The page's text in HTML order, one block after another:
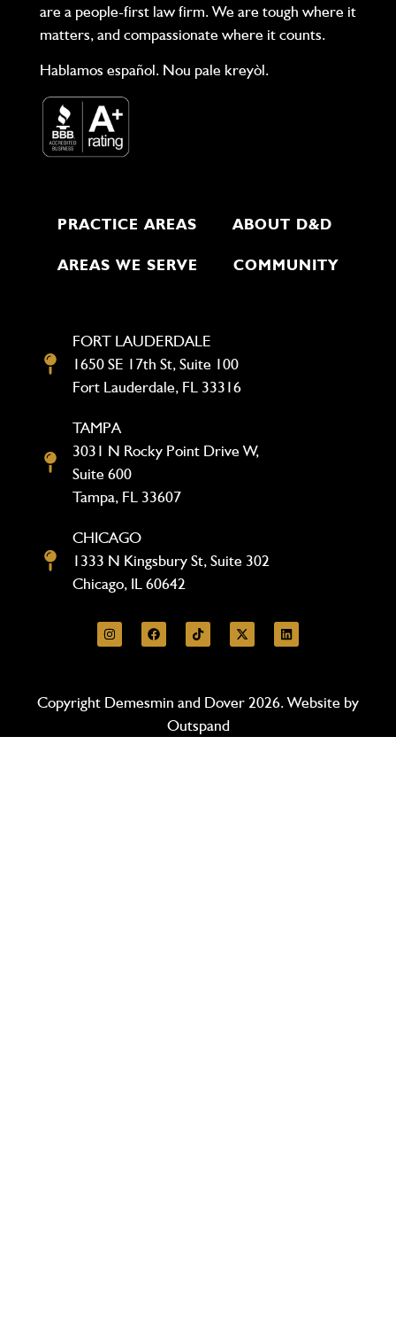
are a people-first law firm. We are tough where it
matters, and compassionate where it counts.
Hablamos español. Nou pale kreyòl.
PRACTICE AREAS ABOUT D&D
AREAS WE SERVE COMMUNITY
FORT LAUDERDALE
1650 SE 17th St, Suite 100
Fort Lauderdale, FL 33316
TAMPA
3031 N Rocky Point Drive W,
Suite 600
Tampa, FL 33607
CHICAGO
1333 N Kingsbury St, Suite 302
Chicago, IL 60642
Copyright Demesmin and Dover 2026. Website by
Outspand